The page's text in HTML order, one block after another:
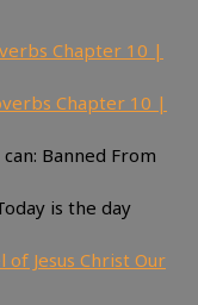
Chapter 10 |
Chapter 10 |
Banned From
is the day
Jesus Christ Our